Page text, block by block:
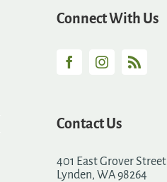
Connect With Us
Contact Us
401 East Grover Street
Lynden, WA 98264